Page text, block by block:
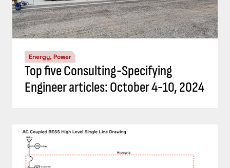
Energy, Power
Top five Consulting-Specifying
Engineer articles: October 4-10, 2024